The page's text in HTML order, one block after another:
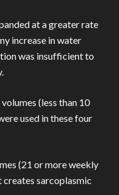
at a greater rate
increase in water
was insufficient to
(less than 10
used in these four
(21 or more weekly
creates sarcoplasmic